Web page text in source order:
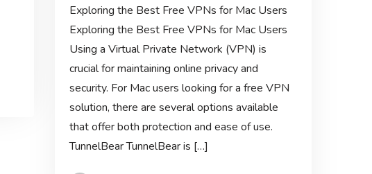
Exploring the Best Free VPNs for Mac Users
Exploring the Best Free VPNs for Mac Users
Using a Virtual Private Network (VPN) is
crucial for maintaining online privacy and
security. For Mac users looking for a free VPN
solution, there are several options available
that offer both protection and ease of use.
TunnelBear TunnelBear is […]